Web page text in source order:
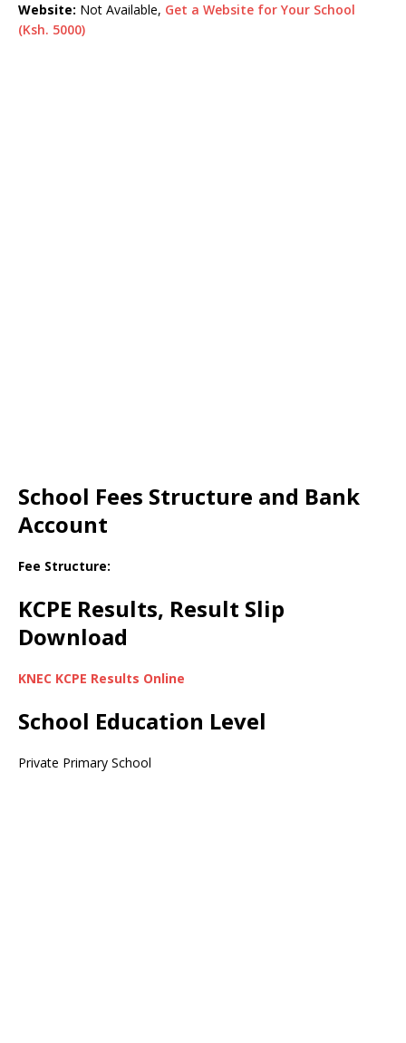
Website: Not Available, Get a Website for Your School
(Ksh. 5000)
School Fees Structure and Bank
Account
Fee Structure:
KCPE Results, Result Slip
Download
KNEC KCPE Results Online
School Education Level
Private Primary School